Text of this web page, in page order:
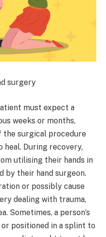
surgery
must expect a
weeks or months,
surgical procedure
heal. During recovery,
utilising their hands in
by their hand surgeon.
or possibly cause
dealing with trauma,
Sometimes, a person’s
positioned in a splint to